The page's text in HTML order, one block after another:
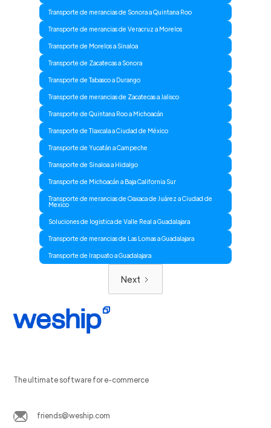
Transporte de merancias de Sonora a Quintana Roo
Transporte de merancias de Veracruz a Morelos
Transporte de Morelos a Sinaloa
Transporte de Zacatecas a Sonora
Transporte de Tabasco a Durango
Transporte de merancias de Zacatecas a Jalisco
Transporte de Quintana Roo a Michoacán
Transporte de Tlaxcala a Ciudad de México
Transporte de Yucatán a Campeche
Transporte de Sinaloa a Hidalgo
Transporte de Michoacán a Baja California Sur
Transporte de merancias de Oaxaca de Juárez a Ciudad de
Mexico
Soluciones de logistica de Valle Real a Guadalajara
Transporte de merancias de Las Lomas a Guadalajara
Transporte de Irapuato a Guadalajara
Next
The ultimate software for e-commerce
friends@weship.com